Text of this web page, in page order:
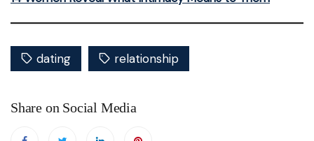
dating relationship
Share on Social Media